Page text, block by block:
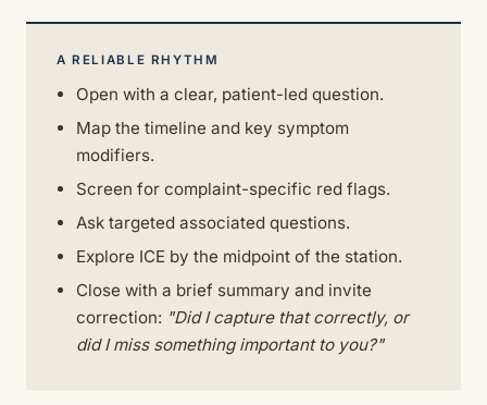
A RELIABLE RHYTHM
Open with a clear, patient-led question.
Map the timeline and key symptom
modifiers.
Screen for complaint-specific red flags.
Ask targeted associated questions.
Explore ICE by the midpoint of the station.
Close with a brief summary and invite
correction: "Did I capture that correctly, or
did I miss something important to you?"